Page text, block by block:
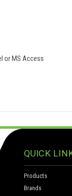
or MS Access
QUICK
Products
Brands